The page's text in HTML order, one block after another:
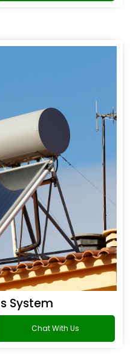
System
Chat With Us